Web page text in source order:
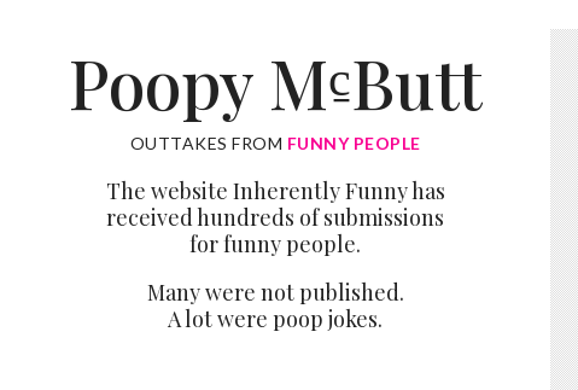
Poopy Mc̱Butt
OUTTAKES FROM FUNNY PEOPLE
The website Inherently Funny has
received hundreds of submissions
for funny people.
Many were not published.
A lot were poop jokes.